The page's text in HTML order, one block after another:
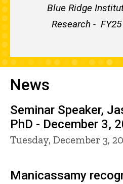
Blue Ridge
Research -
News
Seminar Speaker,
PhD - December 3,
Tuesday, December 3,
Manicassamy